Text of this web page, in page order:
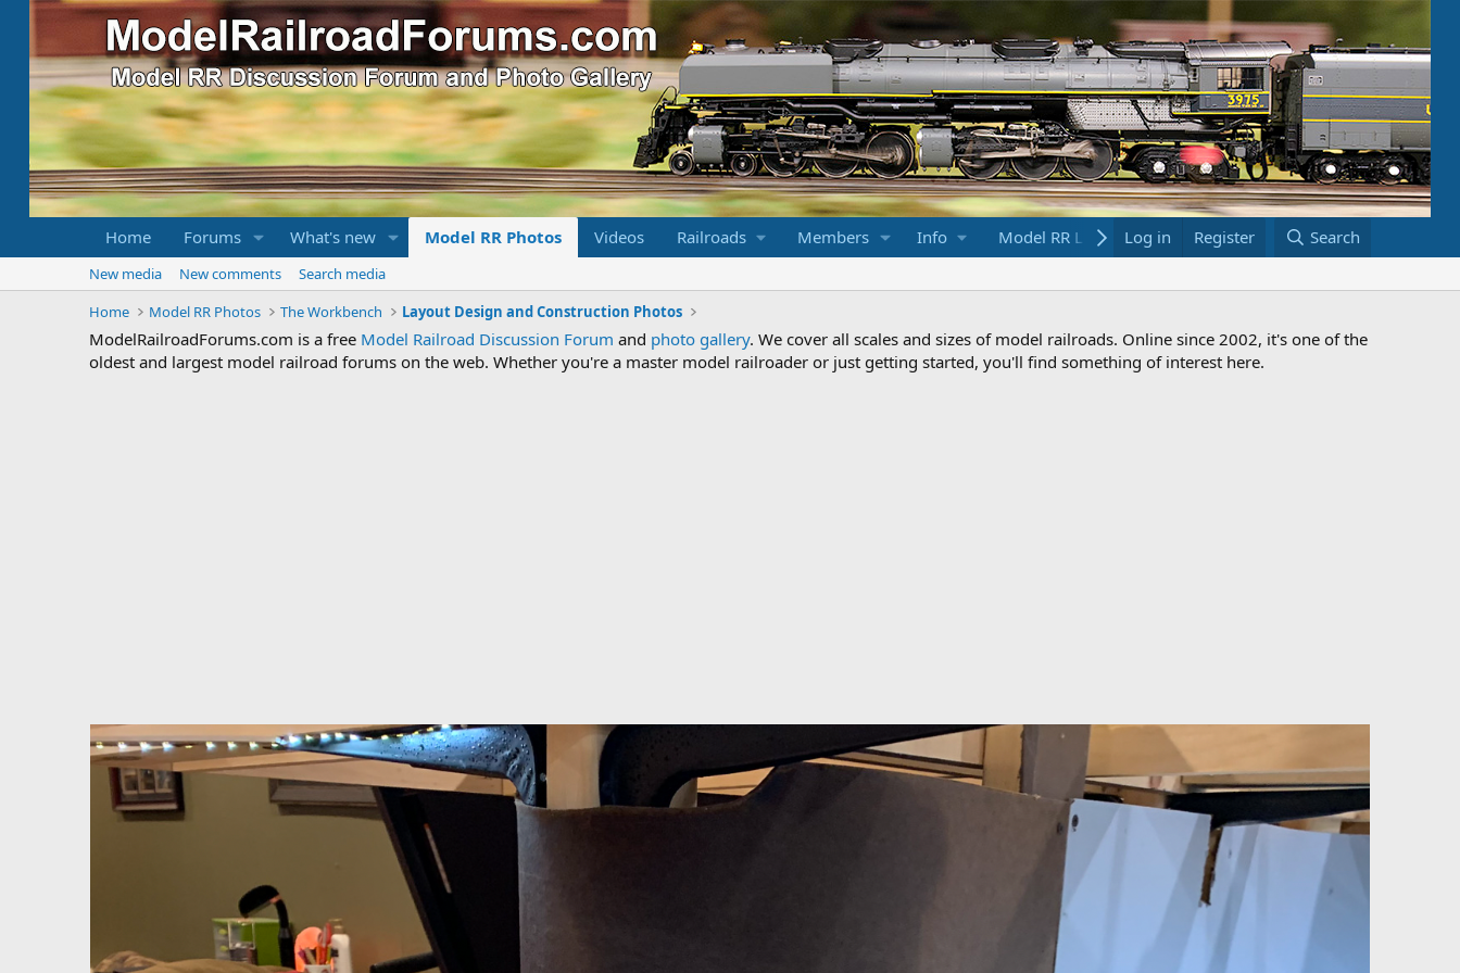
Home Forums What's new Model RR Photos Videos Railroads Members Info Model RR Links Bookstore
Log in Register Search
New media New comments
Search media
Home
Model RR Photos The Workbench Layout Design and Construction Photos
ModelRailroadForums.com is a free Model Railroad Discussion Forum and photo gallery. We cover all scales and sizes of model railroads. Online since 2002, it's one of the
oldest and largest model railroad forums on the web. Whether you're a master model railroader or just getting started, you'll find something of interest here.